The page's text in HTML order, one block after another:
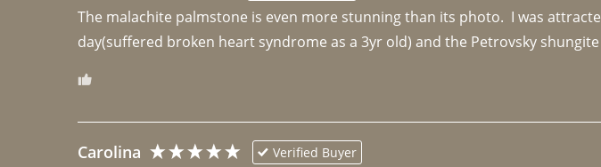
The malachite palmstone is even more stunning than its photo.  I was
day(suffered broken heart syndrome as a 3yr old) and the Petrovsky
Carolina Verified Buyer